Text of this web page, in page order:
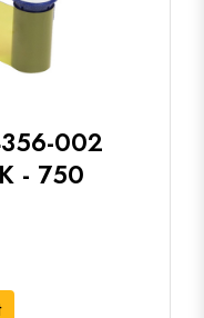
002
- 750